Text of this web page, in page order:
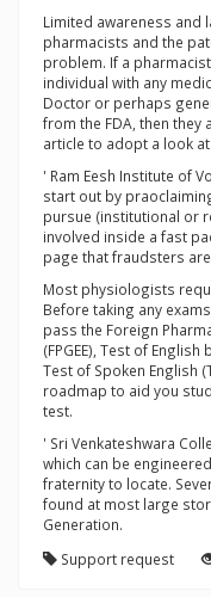
Limited awareness and
pharmacists and the
problem. If a
individual with any
Doctor or perhaps
from the FDA, then
article to adopt a look
' Ram Eesh Institute of
start out by
pursue (institutional or
involved inside a fast
page that fraudsters
Most physiologists
Before taking any
pass the Foreign
(FPGEE), Test of
Test of Spoken English
roadmap to aid you
test.
' Sri Venkateshwara
which can be
fraternity to locate.
found at most large
Generation.
Support request